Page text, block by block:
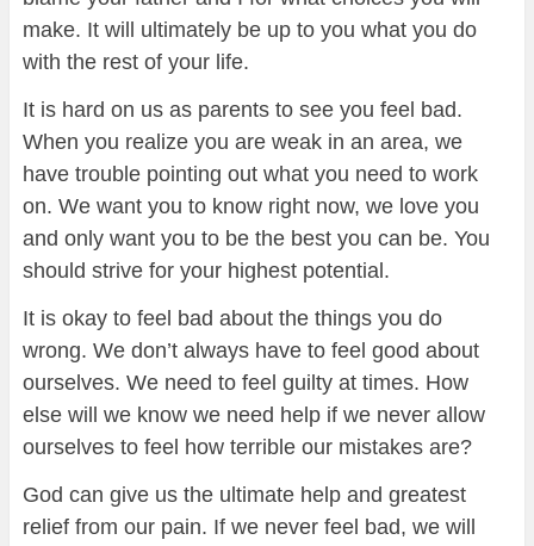
make. It will ultimately be up to you what you do
with the rest of your life.
It is hard on us as parents to see you feel bad.
When you realize you are weak in an area, we
have trouble pointing out what you need to work
on. We want you to know right now, we love you
and only want you to be the best you can be. You
should strive for your highest potential.
It is okay to feel bad about the things you do
wrong. We don’t always have to feel good about
ourselves. We need to feel guilty at times. How
else will we know we need help if we never allow
ourselves to feel how terrible our mistakes are?
God can give us the ultimate help and greatest
relief from our pain. If we never feel bad, we will